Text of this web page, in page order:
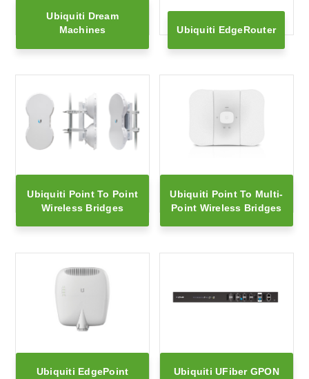
Ubiquiti Dream
Machines
Ubiquiti EdgeRouter
Ubiquiti Point To Point
Wireless Bridges
Ubiquiti Point To Multi-
Point Wireless Bridges
Ubiquiti EdgePoint
Ubiquiti UFiber GPON